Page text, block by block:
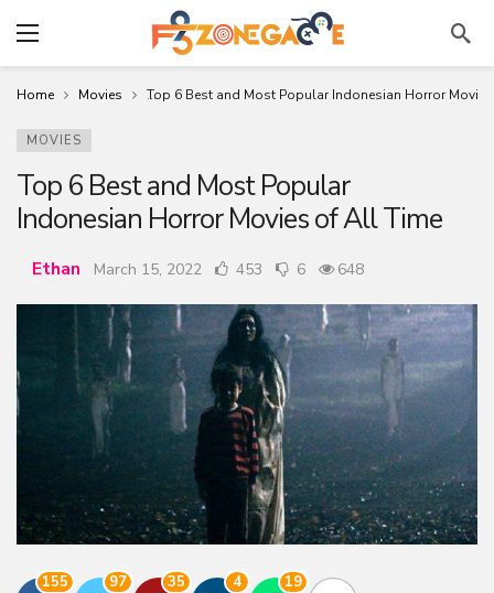
Home Movies Top 6 Best and Most Popular Indonesian Horror
MOVIES
Top 6 Best and Most Popular
Indonesian Horror Movies of All Time
Ethan March 15, 2022 453 6 648
155 97 35 4 19